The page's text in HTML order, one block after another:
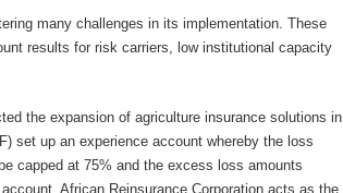
many challenges in its implementation. These
results for risk carriers, low institutional capacity
the expansion of agriculture insurance solutions in
set up an experience account whereby the loss
capped at 75% and the excess loss amounts
African Reinsurance Corporation acts as the